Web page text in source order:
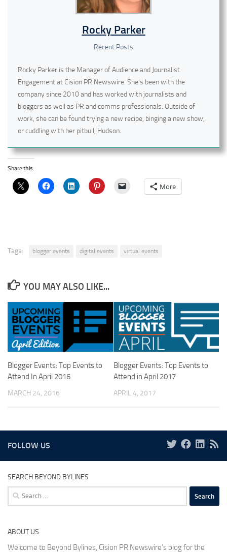
Rocky Parker
Recent Posts
Rocky Parker is the Manager of Audience and Journalist
Engagement at Cision PR Newswire. She's been with the
company since 2010 and has worked with journalists and
bloggers as well as PR and comms professionals. Outside of
work, she can be found trying a new recipe, binging a new show,
or cuddling with her pitbull, Hudson.
Share this:
More
Tags: blogger events digital events virtual events
YOU MAY ALSO LIKE...
Blogger Events: Top Events to
Attend In April 2016
MARCH 24, 2016
Blogger Events: Top Events to
Attend in April 2017
APRIL 4, 2017
FOLLOW US
SEARCH BEYOND BYLINES
Search
for:
ABOUT US
Welcome to Beyond Bylines, Cision PR Newswire’s blog for the